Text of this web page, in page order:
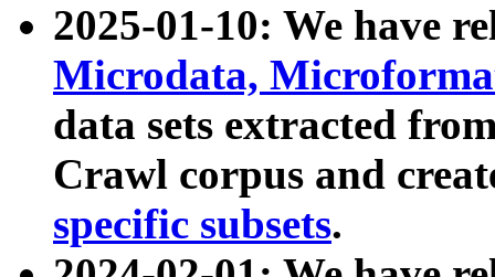
2025-01-10: We have
Microdata,
data sets extracted
Crawl corpus and
specific subsets.